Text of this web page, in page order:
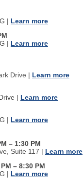
| Learn more
| Learn more
Drive | Learn more
| Learn more
| Learn more
– 1:30 PM
Suite 117 | Learn more
– 8:30 PM
| Learn more